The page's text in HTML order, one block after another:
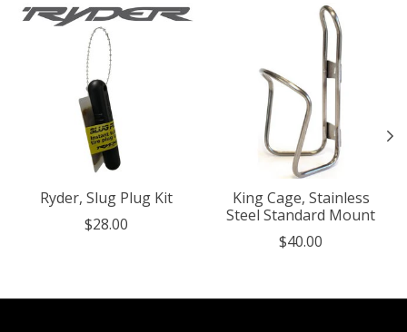
Product carousel items
Ryder, Slug Plug Kit
$28.00
King Cage, Stainless
Steel Standard Mount
$40.00